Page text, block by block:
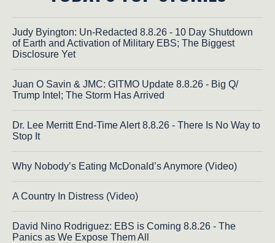
Judy Byington: Un-Redacted 8.8.26 - 10 Day Shutdown
of Earth and Activation of Military EBS; The Biggest
Disclosure Yet
Juan O Savin & JMC: GITMO Update 8.8.26 - Big Q/
Trump Intel; The Storm Has Arrived
Dr. Lee Merritt End-Time Alert 8.8.26 - There Is No Way to
Stop It
Why Nobody’s Eating McDonald’s Anymore (Video)
A Country In Distress (Video)
David Nino Rodriguez: EBS is Coming 8.8.26 - The
Panics as We Expose Them All